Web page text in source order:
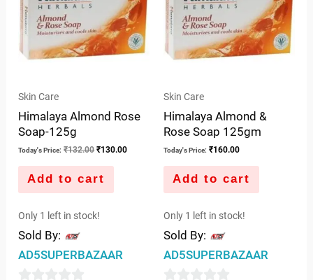
Skin Care
Himalaya Almond Rose
Soap-125g
Today's Price: ₹132.00 ₹130.00
Add to cart
Only 1 left in stock!
Sold By:
AD5SUPERBAZAAR
Skin Care
Himalaya Almond &
Rose Soap 125gm
Today's Price: ₹160.00
Add to cart
Only 1 left in stock!
Sold By:
AD5SUPERBAZAAR